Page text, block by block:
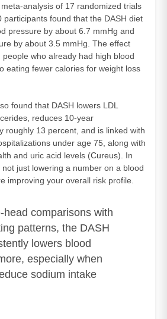
of 17 randomized trials
participants found that the DASH diet
pressure by about 6.7 mmHg and
by about 3.5 mmHg. The effect
who already had high blood
eating fewer calories for weight loss
found that DASH lowers LDL
reduces 10‑year
roughly 13 percent, and is linked with
under age 75, along with
and uric acid levels (Cureus). In
just lowering a number on a blood
improving your overall risk profile.
comparisons with
patterns, the DASH
lowers blood
especially when
sodium intake